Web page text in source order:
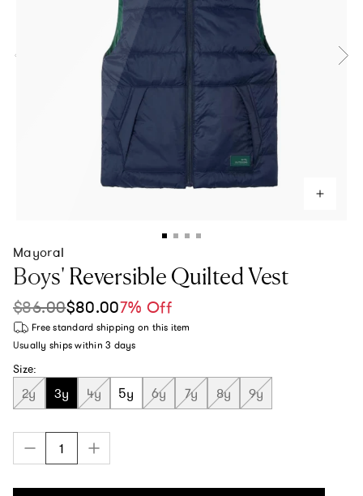
Mayoral
Boys' Reversible Quilted Vest
Sale price
$86.00$80.007% Off
Regular price
Free standard shipping on this item
Usually ships within 3 days
Size:
2y 3y 4y 5y 6y 7y 8y 9y